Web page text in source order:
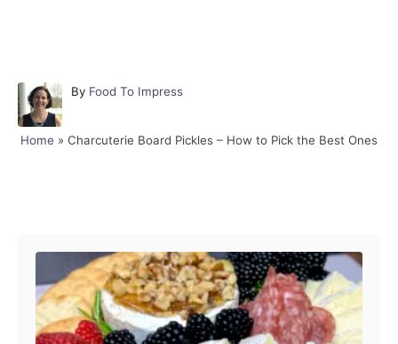
By A
h
Food To Impress
Home » Charcuterie Board Pickles – How to Pick the Best Ones